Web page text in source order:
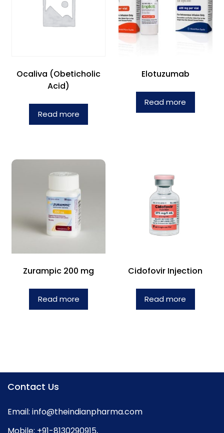
Ocaliva (Obeticholic
Acid)
Read more
Elotuzumab
Read more
Zurampic 200 mg
Read more
Cidofovir Injection
Read more
Contact Us
Email: info@theindianpharma.com
Mobile: +91-8130290915,